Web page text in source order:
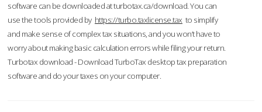
software can be downloaded at turbotax.ca/download. You can
use the tools provided by https://turbo.taxlicense.tax to simplify
and make sense of complex tax situations, and you won’t have to
worry about making basic calculation errors while filing your return.
Turbotax download - Download TurboTax desktop tax preparation
software and do your taxes on your computer.